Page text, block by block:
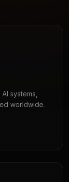
systems,
worldwide.